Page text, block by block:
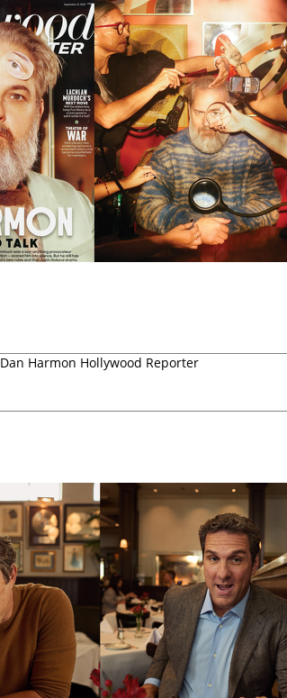
Dan Harmon Hollywood Reporter